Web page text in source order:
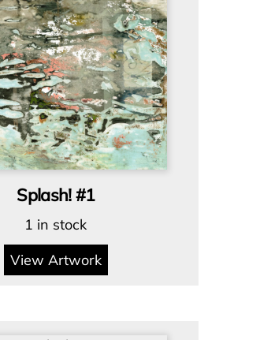
Splash! #1
1 in stock
View Artwork